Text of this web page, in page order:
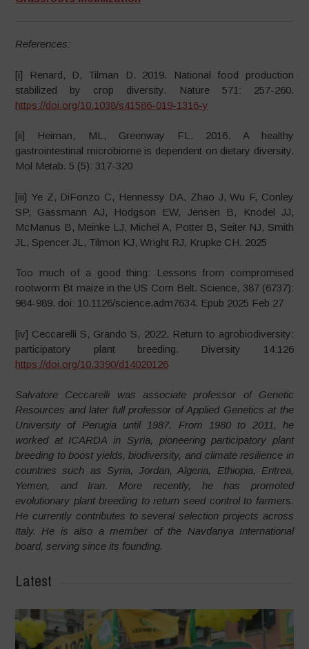
References:
[i] Renard, D, Tilman D. 2019. National food production
stabilized by crop diversity. Nature 571: 257-260.
https://doi.org/10.1038/s41586-019-1316-y
[ii] Heiman, ML, Greenway FL. 2016. A healthy
gastrointestinal microbiome is dependent on dietary diversity.
Mol Metab. 5 (5): 317-320
[iii] Ye Z, DiFonzo C, Hennessy DA, Zhao J, Wu F, Conley
SP, Gassmann AJ, Hodgson EW, Jensen B, Knodel JJ,
McManus B, Meinke LJ, Michel A, Potter B, Seiter NJ, Smith
JL, Spencer JL, Tilmon KJ, Wright RJ, Krupke CH. 2025
Too much of a good thing: Lessons from compromised
rootworm Bt maize in the US Corn Belt. Science, 387 (6737):
984-989. doi: 10.1126/science.adm7634. Epub 2025 Feb 27
[iv] Ceccarelli S, Grando S, 2022. Return to agrobiodiversity:
participatory plant breeding. Diversity 14:126
https://doi.org/10.3390/d14020126
Salvatore Ceccarelli was associate professor of Genetic
Resources and later full professor of Applied Genetics at the
University of Perugia until 1987. From 1980 to 2011, he
worked at ICARDA in Syria, pioneering participatory plant
breeding to boost yields, biodiversity, and climate resilience in
countries such as Syria, Jordan, Algeria, Ethiopia, Eritrea,
Yemen, and Iran. More recently, he has promoted
evolutionary plant breeding to return seed control to farmers.
He currently contributes to several selection projects across
Italy. He is also a member of the Navdanya International
board, serving since its founding.
Latest